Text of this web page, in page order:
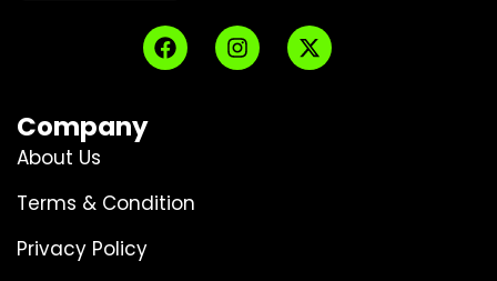
Company
About Us
Terms & Condition
Privacy Policy